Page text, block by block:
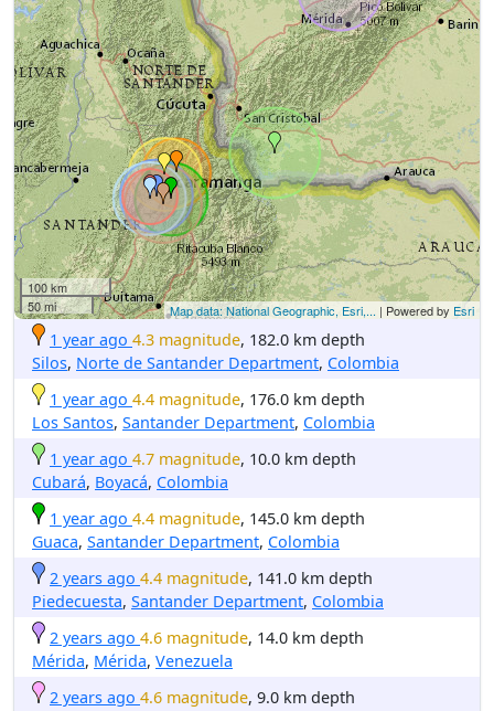
100 km
50 mi
Map data: National Geographic, Esri,... | Powered by Esri
1 year ago 4.3 magnitude, 182.0 km depth
Silos, Norte de Santander Department, Colombia
1 year ago 4.4 magnitude, 176.0 km depth
Los Santos, Santander Department, Colombia
1 year ago 4.7 magnitude, 10.0 km depth
Cubará, Boyacá, Colombia
1 year ago 4.4 magnitude, 145.0 km depth
Guaca, Santander Department, Colombia
2 years ago 4.4 magnitude, 141.0 km depth
Piedecuesta, Santander Department, Colombia
2 years ago 4.6 magnitude, 14.0 km depth
Mérida, Mérida, Venezuela
2 years ago 4.6 magnitude, 9.0 km depth